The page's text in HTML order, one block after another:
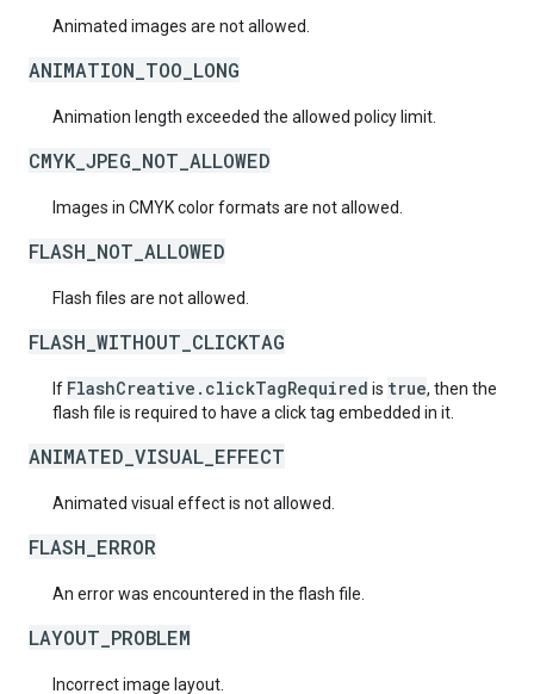
Animated images are not allowed.
ANIMATION_TOO_LONG
Animation length exceeded the allowed policy limit.
CMYK_JPEG_NOT_ALLOWED
Images in CMYK color formats are not allowed.
FLASH_NOT_ALLOWED
Flash files are not allowed.
FLASH_WITHOUT_CLICKTAG
If FlashCreative.clickTagRequired is true, then the
flash file is required to have a click tag embedded in it.
ANIMATED_VISUAL_EFFECT
Animated visual effect is not allowed.
FLASH_ERROR
An error was encountered in the flash file.
LAYOUT_PROBLEM
Incorrect image layout.